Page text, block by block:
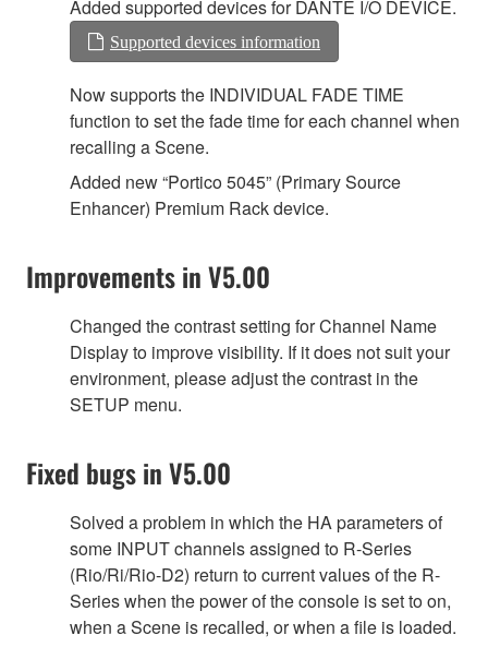
Added supported devices for DANTE I/O DEVICE.
Supported devices information
Now supports the INDIVIDUAL FADE TIME
function to set the fade time for each channel when
recalling a Scene.
Added new “Portico 5045” (Primary Source
Enhancer) Premium Rack device.
Improvements in V5.00
Changed the contrast setting for Channel Name
Display to improve visibility. If it does not suit your
environment, please adjust the contrast in the
SETUP menu.
Fixed bugs in V5.00
Solved a problem in which the HA parameters of
some INPUT channels assigned to R-Series
(Rio/Ri/Rio-D2) return to current values of the R-
Series when the power of the console is set to on,
when a Scene is recalled, or when a file is loaded.